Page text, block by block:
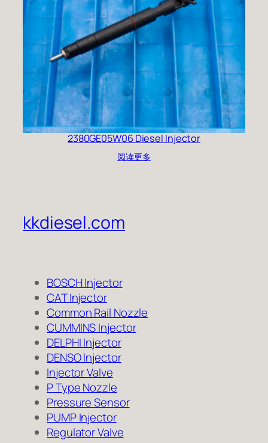
2380GE05W06 Diesel Injector
阅读更多
kkdiesel.com
BOSCH Injector
CAT Injector
Common Rail Nozzle
CUMMINS Injector
DELPHI Injector
DENSO Injector
Injector Valve
P Type Nozzle
Pressure Sensor
PUMP Injector
Regulator Valve